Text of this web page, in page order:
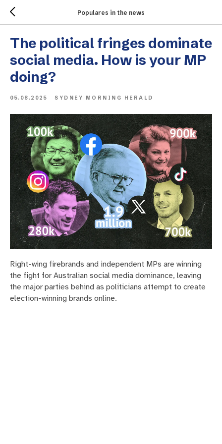
Populares in the news
The political fringes dominate
social media. How is your MP
doing?
05.08.2025 SYDNEY MORNING HERALD
Right-wing firebrands and independent MPs are winning
the fight for Australian social media dominance, leaving
the major parties behind as politicians attempt to create
election-winning brands online.